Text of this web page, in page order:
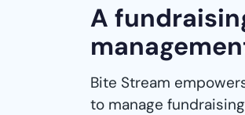
A
Bite Stream
to manage